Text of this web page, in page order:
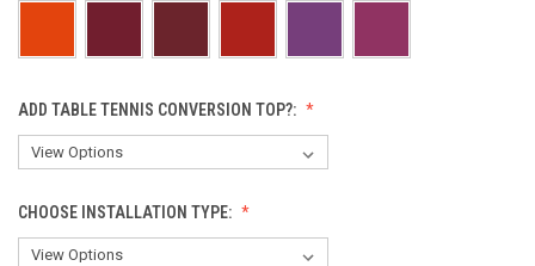
ADD TABLE TENNIS CONVERSION TOP?:
CHOOSE INSTALLATION TYPE: